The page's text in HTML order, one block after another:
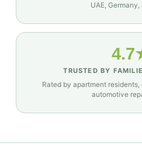
UAE, Germany,
TRUSTED BY
Rated by apartment
automotive